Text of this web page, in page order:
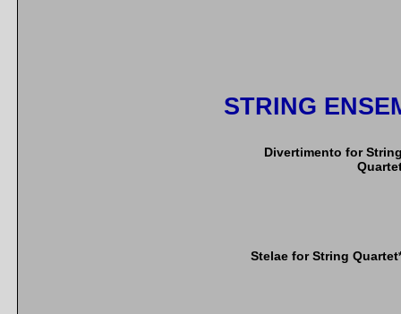
STRING
Divertimento for
Stelae for String